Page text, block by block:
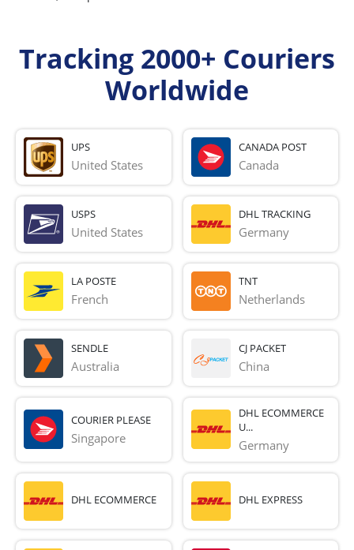
Tracking 2000+ Couriers
Worldwide
UPS
United States
CANADA POST
Canada
USPS
United States
DHL TRACKING
Germany
LA POSTE
French
TNT
Netherlands
SENDLE
Australia
CJ PACKET
China
COURIER PLEASE
Singapore
DHL ECOMMERCE
U...
Germany
DHL ECOMMERCE DHL EXPRESS